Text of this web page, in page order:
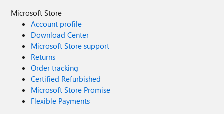
Microsoft Store
Account profile
Download Center
Microsoft Store support
Returns
Order tracking
Certified Refurbished
Microsoft Store Promise
Flexible Payments